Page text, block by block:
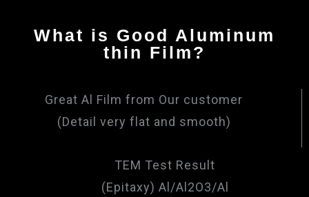
What is Good Aluminum
thin Film?
Great Al Film from Our customer
(Detail very flat and smooth)
TEM Test Result
(Epitaxy) Al/Al2O3/Al